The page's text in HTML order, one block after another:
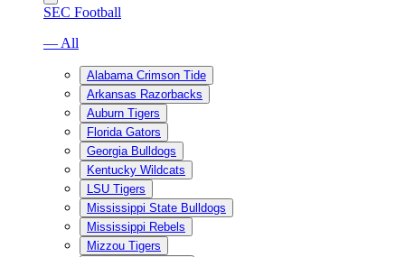
SEC Football
— All
Alabama Crimson Tide
Arkansas Razorbacks
Auburn Tigers
Florida Gators
Georgia Bulldogs
Kentucky Wildcats
LSU Tigers
Mississippi State Bulldogs
Mississippi Rebels
Mizzou Tigers